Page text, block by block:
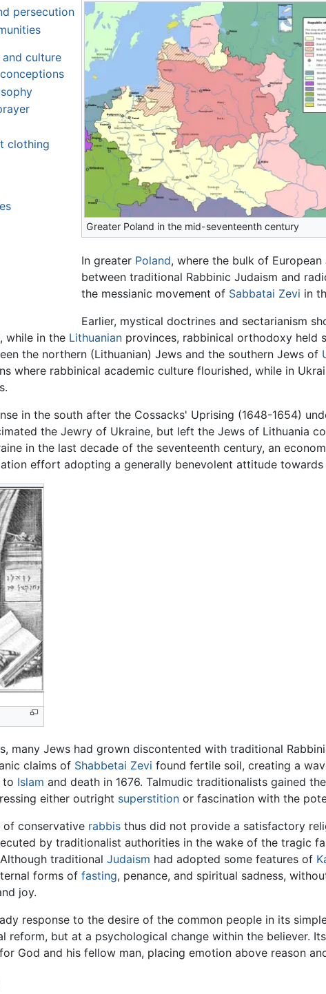
persecution
culture
clothing
Greater Poland in the mid-seventeenth century
In greater Poland, where the bulk of
between traditional Rabbinic Judaism and
the messianic movement of Sabbatai Zevi in
Earlier, mystical doctrines and sectarianism
while in the Lithuanian provinces, rabbinical orthodoxy held
the northern (Lithuanian) Jews and the southern Jews of
where rabbinical academic culture flourished, while in
in the south after the Cossacks' Uprising (1648-1654)
the Jewry of Ukraine, but left the Jews of Lithuania
in the last decade of the seventeenth century, an
effort adopting a generally benevolent attitude towards
many Jews had grown discontented with traditional
claims of Shabbetai Zevi found fertile soil, creating a
to Islam and death in 1676. Talmudic traditionalists gained
either outright superstition or fascination with the
of conservative rabbis thus did not provide a satisfactory
by traditionalist authorities in the wake of the tragic
traditional Judaism had adopted some features of
forms of fasting, penance, and spiritual sadness,
joy.
response to the desire of the common people in its
reform, but at a psychological change within the believer.
God and his fellow man, placing emotion above reason